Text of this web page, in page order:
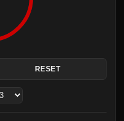
RESET